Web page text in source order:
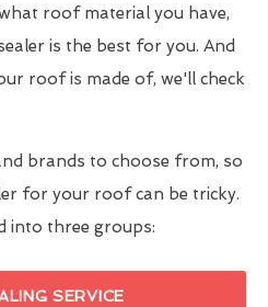
roof material you have,
is the best for you. And
roof is made of, we'll check
brands to choose from, so
for your roof can be tricky.
into three groups:
SERVICE